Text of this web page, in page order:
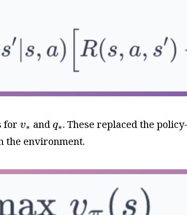
for v∗
v∗andq∗
q∗
. These replaced the
the environment.